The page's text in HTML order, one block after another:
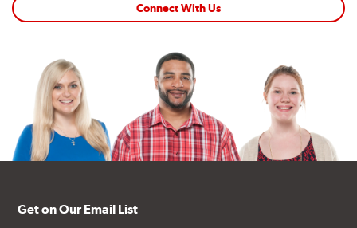
Connect With Us
Get on Our Email List